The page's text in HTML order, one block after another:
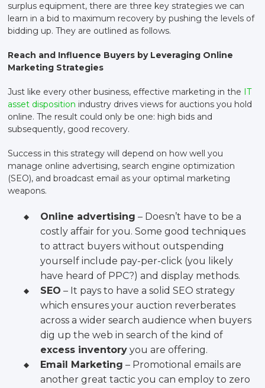
surplus equipment, there are three key strategies we can
learn in a bid to maximum recovery by pushing the levels of
bidding up. They are outlined as follows.
Reach and Influence Buyers by Leveraging Online
Marketing Strategies
Just like every other business, effective marketing in the IT
asset disposition industry drives views for auctions you hold
online. The result could only be one: high bids and
subsequently, good recovery.
Success in this strategy will depend on how well you
manage online advertising, search engine optimization
(SEO), and broadcast email as your optimal marketing
weapons.
Online advertising – Doesn’t have to be a
costly affair for you. Some good techniques
to attract buyers without outspending
yourself include pay-per-click (you likely
have heard of PPC?) and display methods.
SEO – It pays to have a solid SEO strategy
which ensures your auction reverberates
across a wider search audience when buyers
dig up the web in search of the kind of
excess inventory you are offering.
Email Marketing – Promotional emails are
another great tactic you can employ to zero